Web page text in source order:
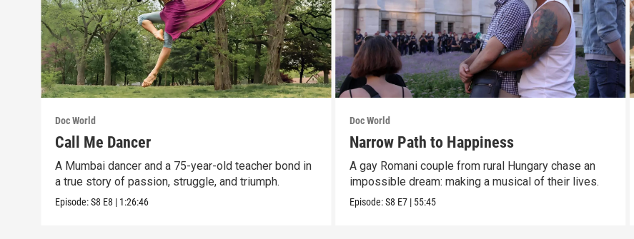
Doc World
Call Me Dancer
A Mumbai dancer and a 75-year-old teacher bond in
a true story of passion, struggle, and triumph.
Episode:S8 E8 | 1:26:46
Doc World
Narrow Path to Happiness
A gay Romani couple from rural Hungary chase an
impossible dream: making a musical of their lives.
Episode:S8 E7 | 55:45